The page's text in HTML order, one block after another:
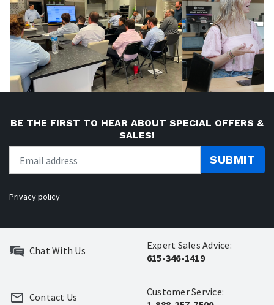
BE THE FIRST TO HEAR ABOUT SPECIAL OFFERS &
SALES!
SUBMIT
Privacy policy
Chat With Us
Expert Sales Advice:
615-346-1419
Customer Service:
Contact Us